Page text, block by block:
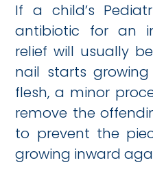
If a child’s
antibiotic for an
relief will usually
nail starts
flesh, a minor
remove the
to prevent the
growing inward